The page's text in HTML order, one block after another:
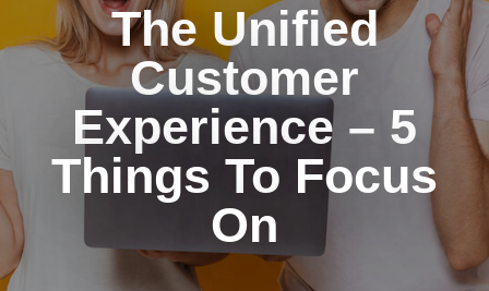
The Unified
Customer
Experience – 5
Things To Focus
On